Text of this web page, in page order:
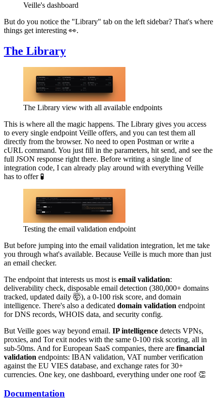
Veille's dashboard
But do you notice the "Library" tab on the left sidebar? That's where
things get interesting 👀.
The Library
The Library view with all available endpoints
This is where all the magic happens. The Library gives you access
to every single endpoint Veille offers, and you can test them all
directly from the browser. No need to open Postman or write a
cURL command. You just fill in the parameters, hit send, and see the
full JSON response right there. Before writing a single line of
integration code, I can already play around with everything Veille
has to offer 🧪
Testing the email validation endpoint
But before jumping into the email validation integration, let me take
you through what's available. Because Veille is much more than just
an email checker.
The endpoint that interests us most is email validation:
deliverability check, disposable email detection (380,000+ domains
tracked, updated daily 🤯), a 0-100 risk score, and domain
intelligence. There's also a dedicated domain validation endpoint
for DNS records, WHOIS data, and security config.
But Veille goes way beyond email. IP intelligence detects VPNs,
proxies, and Tor exit nodes with the same 0-100 risk scoring, all in
sub-50ms. And for European SaaS companies, there are financial
validation endpoints: IBAN validation, VAT number verification
against the EU VIES database, and exchange rates for 30+
currencies. One key, one dashboard, everything under one roof 👏
Documentation